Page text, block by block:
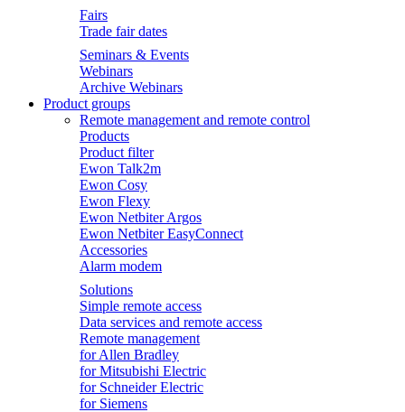
Fairs
Trade fair dates
Seminars & Events
Webinars
Archive Webinars
Product groups
Remote management and remote control
Products
Product filter
Ewon Talk2m
Ewon Cosy
Ewon Flexy
Ewon Netbiter Argos
Ewon Netbiter EasyConnect
Accessories
Alarm modem
Solutions
Simple remote access
Data services and remote access
Remote management
for Allen Bradley
for Mitsubishi Electric
for Schneider Electric
for Siemens